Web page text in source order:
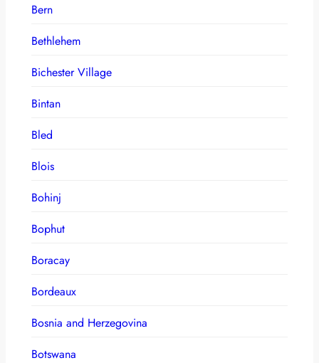
Bern
Bethlehem
Bichester Village
Bintan
Bled
Blois
Bohinj
Bophut
Boracay
Bordeaux
Bosnia and Herzegovina
Botswana